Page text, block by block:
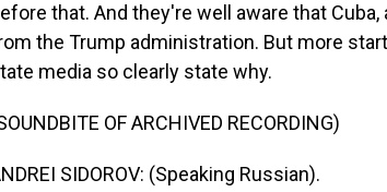
that. And they're well aware that
the Trump administration. But more
media so clearly state why.
OF ARCHIVED RECORDING)
SIDOROV: (Speaking Russian).